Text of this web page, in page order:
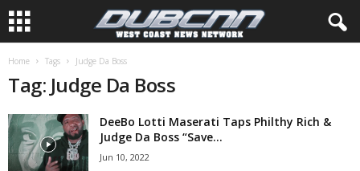
Home Tags Judge Da Boss
Tag: Judge Da Boss
DeeBo Lotti Maserati Taps Philthy Rich &
Judge Da Boss “Save...
Jun 10, 2022